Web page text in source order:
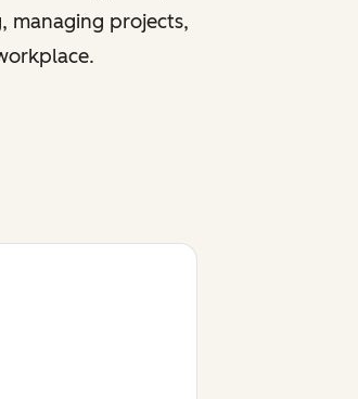
managing projects,